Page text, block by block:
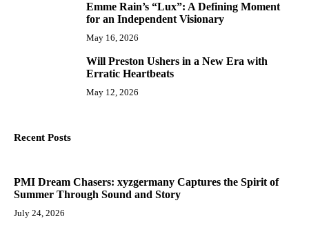
Emme Rain’s “Lux”: A Defining Moment
for an Independent Visionary
May 16, 2026
Will Preston Ushers in a New Era with
Erratic Heartbeats
May 12, 2026
Recent Posts
PMI Dream Chasers: xyzgermany Captures the Spirit of
Summer Through Sound and Story
July 24, 2026